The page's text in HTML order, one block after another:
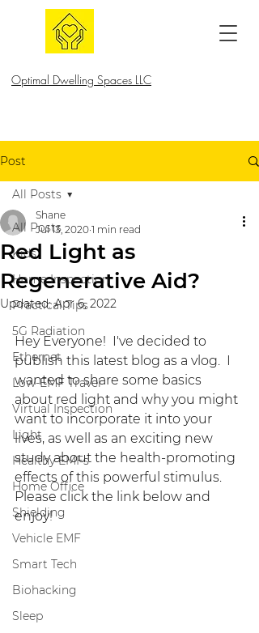
Optimal Dwelling Spaces LLC
Post
All Posts
Kids
Home Inspection
Practical Tips
5G Radiation
Ethernet
Low-EMF Travel
Virtual Inspection
Light
Healthy EMFs
Home Office
Shielding
Vehicle EMF
Smart Tech
Biohacking
Sleep
All Posts
Red Light as
Regenerative Aid?
Shane
Jul 13, 2020 1 min read
Updated:Apr 6, 2022
Hey Everyone!  I've decided to
publish this latest blog as a vlog.  I
wanted to share some basics
about red light and why you might
want to incorporate it into your
lives, as well as an exciting new
study about the health-promoting
effects of this powerful stimulus.
Please click the link below and
enjoy!